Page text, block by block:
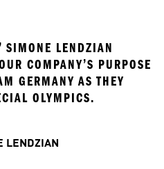
SIMONE LENDZIAN
COMPANY’S PURPOSE
GERMANY AS THEY
OLYMPICS.
LENDZIAN